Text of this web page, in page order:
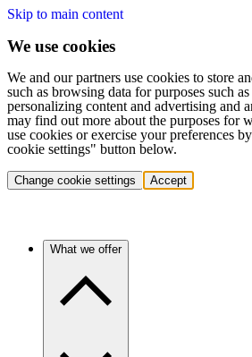
Skip to main content
We use cookies
We and our partners use cookies to store
such as browsing data for purposes such
personalizing content and advertising and
may find out more about the purposes for
use cookies or exercise your preferences
cookie settings" button below.
Change cookie settings Accept
What we offer